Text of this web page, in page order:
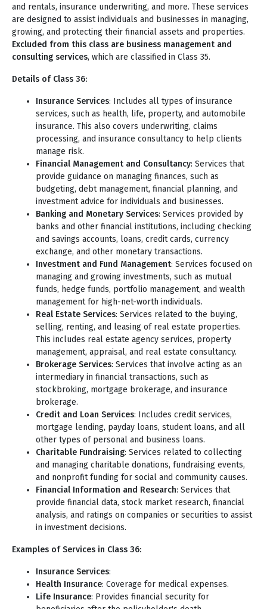
and rentals, insurance underwriting, and more. These services
are designed to assist individuals and businesses in managing,
growing, and protecting their financial assets and properties.
Excluded from this class are business management and
consulting services, which are classified in Class 35.
Details of Class 36:
Insurance Services: Includes all types of insurance
services, such as health, life, property, and automobile
insurance. This also covers underwriting, claims
processing, and insurance consultancy to help clients
manage risk.
Financial Management and Consultancy: Services that
provide guidance on managing finances, such as
budgeting, debt management, financial planning, and
investment advice for individuals and businesses.
Banking and Monetary Services: Services provided by
banks and other financial institutions, including checking
and savings accounts, loans, credit cards, currency
exchange, and other monetary transactions.
Investment and Fund Management: Services focused on
managing and growing investments, such as mutual
funds, hedge funds, portfolio management, and wealth
management for high-net-worth individuals.
Real Estate Services: Services related to the buying,
selling, renting, and leasing of real estate properties.
This includes real estate agency services, property
management, appraisal, and real estate consultancy.
Brokerage Services: Services that involve acting as an
intermediary in financial transactions, such as
stockbroking, mortgage brokerage, and insurance
brokerage.
Credit and Loan Services: Includes credit services,
mortgage lending, payday loans, student loans, and all
other types of personal and business loans.
Charitable Fundraising: Services related to collecting
and managing charitable donations, fundraising events,
and nonprofit funding for social and community causes.
Financial Information and Research: Services that
provide financial data, stock market research, financial
analysis, and ratings on companies or securities to assist
in investment decisions.
Examples of Services in Class 36:
Insurance Services:
Health Insurance: Coverage for medical expenses.
Life Insurance: Provides financial security for